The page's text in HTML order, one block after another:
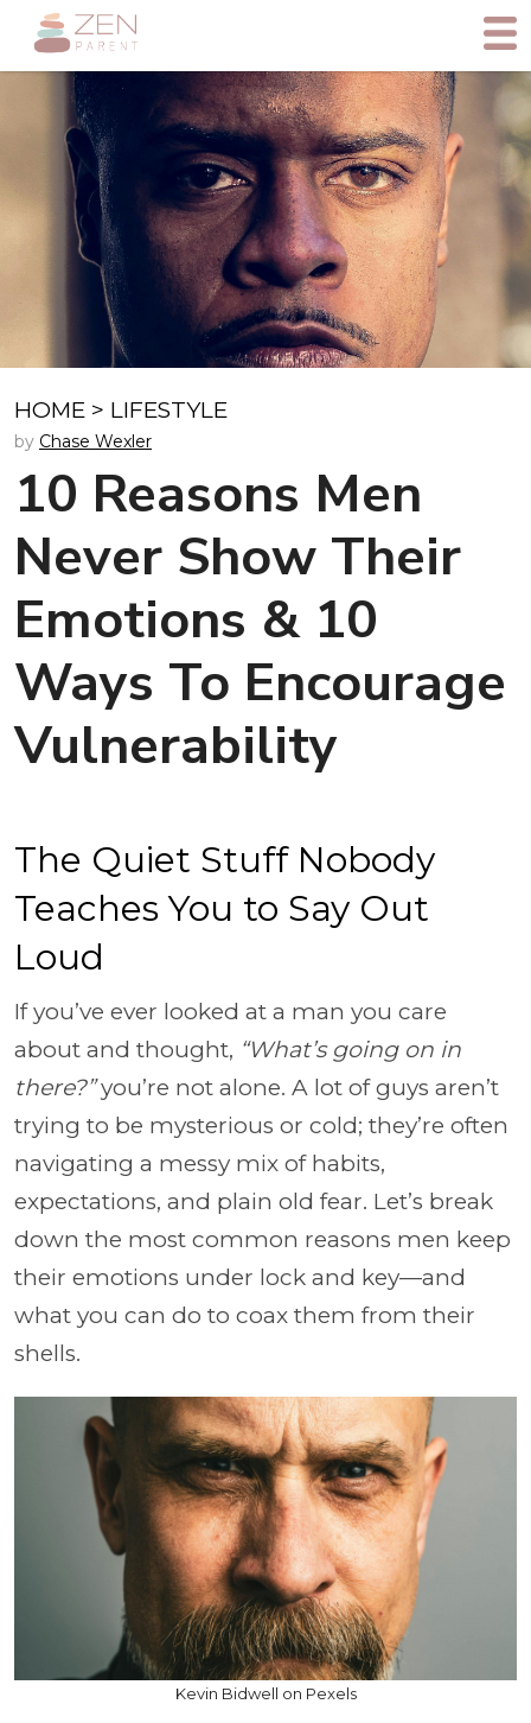
HOME > LIFESTYLE
by Chase Wexler
10 Reasons Men
Never Show Their
Emotions & 10
Ways To Encourage
Vulnerability
The Quiet Stuff Nobody
Teaches You to Say Out
Loud
If you’ve ever looked at a man you care
about and thought, “What’s going on in
there?”you’re not alone. A lot of guys aren’t
trying to be mysterious or cold; they’re often
navigating a messy mix of habits,
expectations, and plain old fear. Let’s break
down the most common reasons men keep
their emotions under lock and key—and
what you can do to coax them from their
shells.
Kevin Bidwell on Pexels